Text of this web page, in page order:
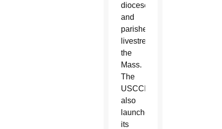
dioceses
and
parishes
livestream
the
Mass.
The
USCCB
also
launched
its